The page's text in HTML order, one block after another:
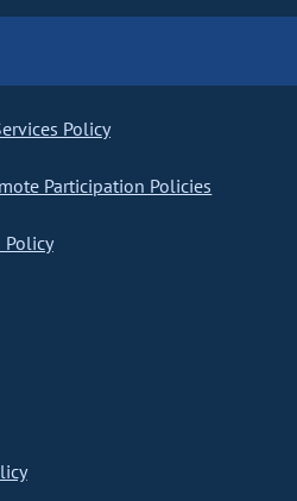
Policy
Participation Policies
Policy